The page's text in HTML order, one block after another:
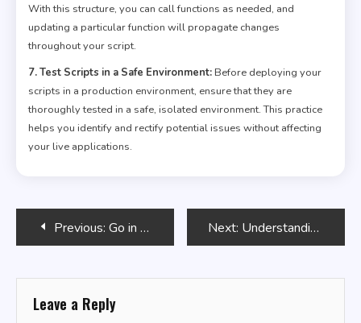
With this structure, you can call functions as needed, and
updating a particular function will propagate changes
throughout your script.
7. Test Scripts in a Safe Environment: Before deploying your
scripts in a production environment, ensure that they are
thoroughly tested in a safe, isolated environment. This practice
helps you identify and rectify potential issues without affecting
your live applications.
PostPrevious: Go in Practice Next: Understanding Python Lists and List Operations
Leave a Reply